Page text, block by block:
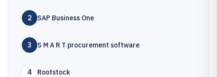
2 SAP Business One
3 S M A R T procurement software
4 Rootstock